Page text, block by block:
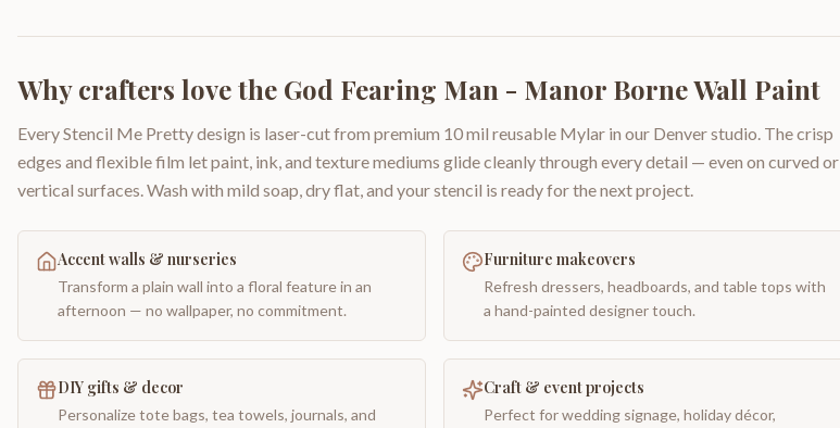
Why crafters love the God Fearing Man - Manor Borne Wall Paint
Every Stencil Me Pretty design is laser-cut from premium 10 mil reusable Mylar in our Denver studio. The crisp
edges and flexible film let paint, ink, and texture mediums glide cleanly through every detail — even on curved or
vertical surfaces. Wash with mild soap, dry flat, and your stencil is ready for the next project.
Accent walls & nurseries
Transform a plain wall into a floral feature in an
afternoon — no wallpaper, no commitment.
Furniture makeovers
Refresh dressers, headboards, and table tops with
a hand-painted designer touch.
DIY gifts & decor
Personalize tote bags, tea towels, journals, and
Craft & event projects
Perfect for wedding signage, holiday décor,